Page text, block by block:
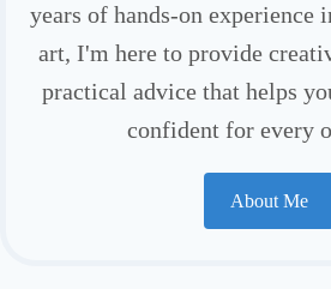
years of hands-on experience
art, I'm here to provide
practical advice that helps
confident for every
About Me